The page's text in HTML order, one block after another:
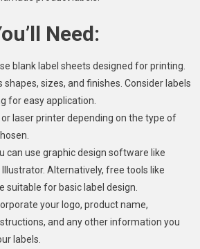
Need:
blank label sheets designed for printing.
shapes, sizes, and finishes. Consider labels
for easy application.
or laser printer depending on the type of
can use graphic design software like
Alternatively, free tools like
suitable for basic label design.
your logo, product name,
and any other information you
labels.